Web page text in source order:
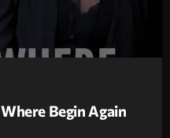
Begin Again